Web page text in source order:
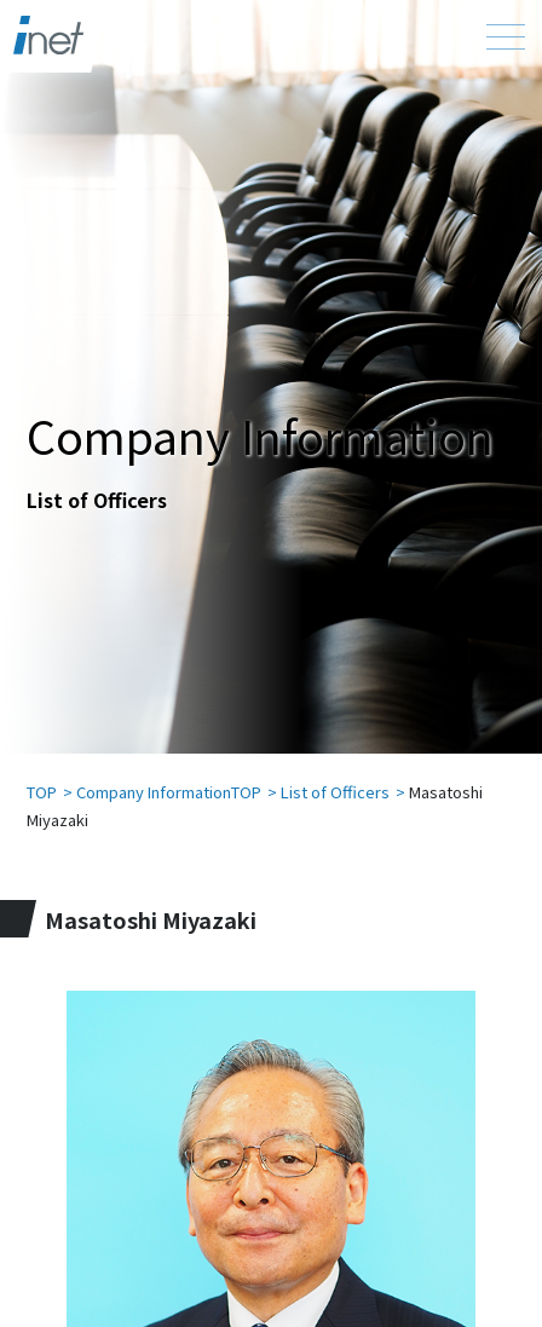
Company Information
List of Officers
TOP Company InformationTOP List of Officers
Masatoshi
Miyazaki
Masatoshi Miyazaki